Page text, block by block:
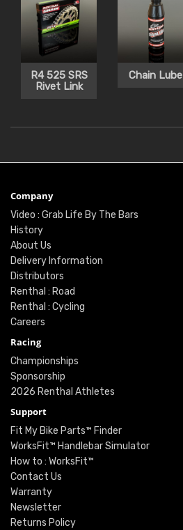
R4 525 SRS
Rivet Link
Chain Lube
Company
Video : Grab Life By The Bars
History
About Us
Delivery Information
Distributors
Renthal : Road
Renthal : Cycling
Careers
Racing
Championships
Sponsorship
2026 Renthal Athletes
Support
Fit My Bike Parts™ Finder
WorksFit™ Handlebar Simulator
How to : WorksFit™
Contact Us
Warranty
Newsletter
Returns Policy